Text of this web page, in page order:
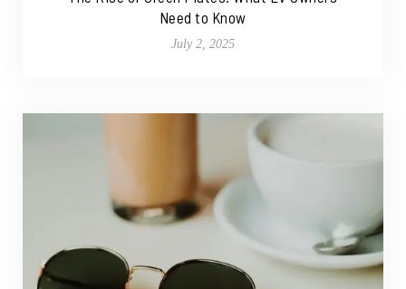
Need to Know
July 2, 2025